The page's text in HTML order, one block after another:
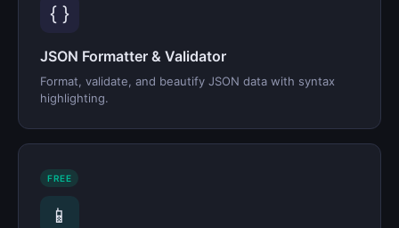
{ }
JSON Formatter & Validator
Format, validate, and beautify JSON data with syntax
highlighting.
FREE
📱